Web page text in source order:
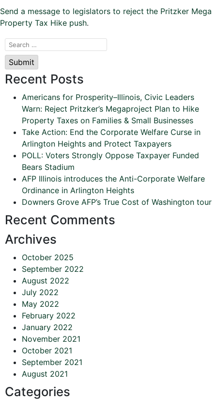
Send a message to legislators to reject the Pritzker Mega
Property Tax Hike push.
Submit
Recent Posts
Americans for Prosperity–Illinois, Civic Leaders
Warn: Reject Pritzker’s Megaproject Plan to Hike
Property Taxes on Families & Small Businesses
Take Action: End the Corporate Welfare Curse in
Arlington Heights and Protect Taxpayers
POLL: Voters Strongly Oppose Taxpayer Funded
Bears Stadium
AFP Illinois introduces the Anti-Corporate Welfare
Ordinance in Arlington Heights
Downers Grove AFP’s True Cost of Washington tour
Recent Comments
Archives
October 2025
September 2022
August 2022
July 2022
May 2022
February 2022
January 2022
November 2021
October 2021
September 2021
August 2021
Categories